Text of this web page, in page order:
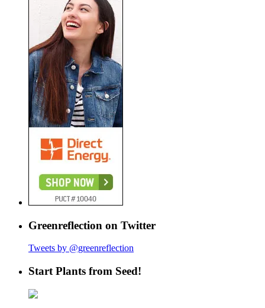
Greenreflection on Twitter
Tweets by @greenreflection
Start Plants from Seed!